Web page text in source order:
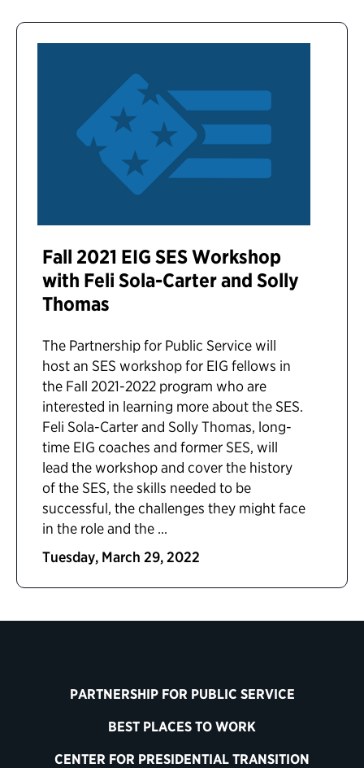
Fall 2021 EIG SES Workshop
with Feli Sola-Carter and Solly
Thomas
The Partnership for Public Service will
host an SES workshop for EIG fellows in
the Fall 2021-2022 program who are
interested in learning more about the SES.
Feli Sola-Carter and Solly Thomas, long-
time EIG coaches and former SES, will
lead the workshop and cover the history
of the SES, the skills needed to be
successful, the challenges they might face
in the role and the ...
Tuesday, March 29, 2022
PARTNERSHIP FOR PUBLIC SERVICE
BEST PLACES TO WORK
CENTER FOR PRESIDENTIAL TRANSITION